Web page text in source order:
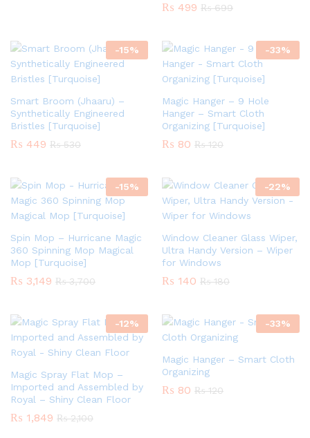
₨ 499 ₨699
-15%
Smart Broom (Jhaaru) –
Synthetically Engineered
Bristles [Turquoise]
₨ 449 ₨530
-33%
Magic Hanger – 9 Hole
Hanger – Smart Cloth
Organizing [Turquoise]
₨ 80 ₨120
-15%
Spin Mop – Hurricane Magic
360 Spinning Mop Magical
Mop [Turquoise]
₨ 3,149 ₨3,700
-22%
Window Cleaner Glass Wiper,
Ultra Handy Version – Wiper
for Windows
₨ 140 ₨180
-12%
Magic Spray Flat Mop –
Imported and Assembled by
Royal – Shiny Clean Floor
₨ 1,849 ₨2,100
-33%
Magic Hanger – Smart Cloth
Organizing
₨ 80 ₨120